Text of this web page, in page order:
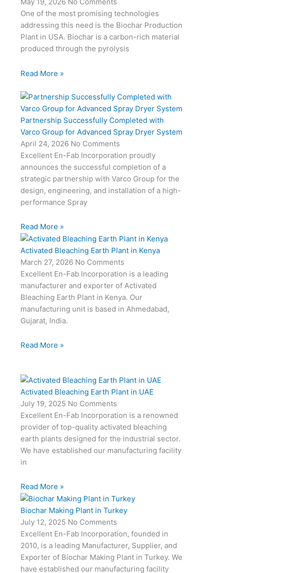
May 19, 2026 No Comments
One of the most promising technologies
addressing this need is the Biochar Production
Plant in USA. Biochar is a carbon-rich material
produced through the pyrolysis
Read More »
Partnership Successfully Completed with
Varco Group for Advanced Spray Dryer System
April 24, 2026 No Comments
Excellent En-Fab Incorporation proudly
announces the successful completion of a
strategic partnership with Varco Group for the
design, engineering, and installation of a high-
performance Spray
Read More »
Activated Bleaching Earth Plant in Kenya
March 27, 2026 No Comments
Excellent En-Fab Incorporation is a leading
manufacturer and exporter of Activated
Bleaching Earth Plant in Kenya. Our
manufacturing unit is based in Ahmedabad,
Gujarat, India.
Read More »
Activated Bleaching Earth Plant in UAE
July 19, 2025 No Comments
Excellent En-Fab Incorporation is a renowned
provider of top-quality activated bleaching
earth plants designed for the industrial sector.
We have established our manufacturing facility
in
Read More »
Biochar Making Plant in Turkey
July 12, 2025 No Comments
Excellent En-Fab Incorporation, founded in
2010, is a leading Manufacturer, Supplier, and
Exporter of Biochar Making Plant in Turkey. We
have established our manufacturing facility